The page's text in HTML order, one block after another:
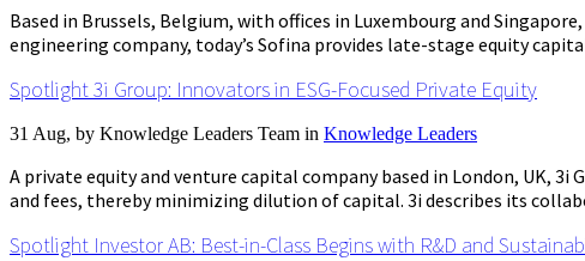
Based in Brussels, Belgium, with offices in Luxembourg and
engineering company, today’s Sofina provides late-stage equity
Spotlight 3i Group: Innovators in ESG-Focused Private Equity
31 Aug, by Knowledge Leaders Team in Knowledge Leaders
A private equity and venture capital company based in London, UK,
and fees, thereby minimizing dilution of capital. 3i describes its
Spotlight Investor AB: Best-in-Class Begins with R&D and